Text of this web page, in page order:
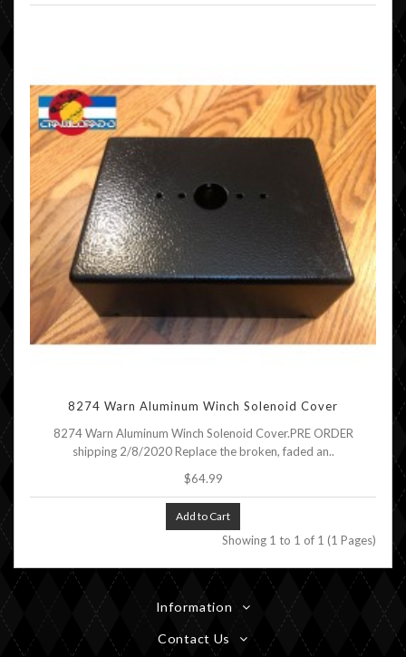
8274 Warn Aluminum Winch Solenoid Cover
8274 Warn Aluminum Winch Solenoid Cover.PRE ORDER
shipping 2/8/2020 Replace the broken, faded an..
$64.99
Add to Cart
Showing 1 to 1 of 1 (1 Pages)
Information
Contact Us